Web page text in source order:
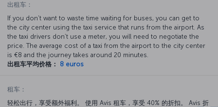
出租车：
If you don’t want to waste time waiting for buses, you can get to
the city center using the taxi service that runs from the airport. As
the taxi drivers don’t use a meter, you will need to negotiate the
price. The average cost of a taxi from the airport to the city center
is €8 and the journey takes around 20 minutes.
出租车平均价格：
8 euros
租车：
轻松出行，享受额外福利。 使用 Avis 租车，享受 40% 的折扣。 Avis 折